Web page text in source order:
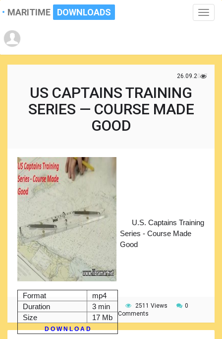
Toggle
MARITIME DOWNLOADS
26.09.2017
US CAPTAINS TRAINING
SERIES — COURSE MADE
GOOD
Format
mp4
Duration
3 min
Size
17 Mb
D O W N L O A D
U.S. Captains Training
Series - Course Made
Good
2511 Views
0
Comments